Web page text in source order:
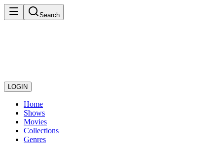
Search
LOGIN
Home
Shows
Movies
Collections
Genres